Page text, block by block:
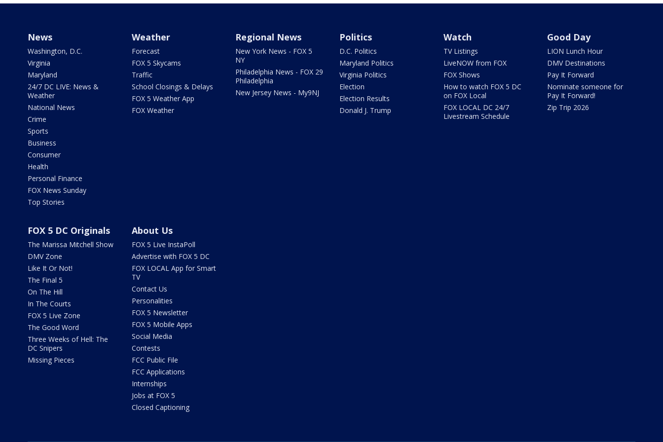
News
Washington, D.C.
Virginia
Maryland
24/7 DC LIVE: News &
Weather
National News
Crime
Sports
Business
Consumer
Health
Personal Finance
FOX News Sunday
Top Stories
Weather
Forecast
FOX 5 Skycams
Traffic
School Closings & Delays
FOX 5 Weather App
FOX Weather
Regional News
New York News - FOX 5
NY
Philadelphia News - FOX 29
Philadelphia
New Jersey News - My9NJ
Politics
D.C. Politics
Maryland Politics
Virginia Politics
Election
Election Results
Donald J. Trump
Watch
TV Listings
LiveNOW from FOX
FOX Shows
How to watch FOX 5 DC
on FOX Local
FOX LOCAL DC 24/7
Livestream Schedule
Good Day
LION Lunch Hour
DMV Destinations
Pay It Forward
Nominate someone for
Pay It Forward!
Zip Trip 2026
FOX 5 DC Originals
The Marissa Mitchell Show
DMV Zone
Like It Or Not!
The Final 5
On The Hill
In The Courts
FOX 5 Live Zone
The Good Word
Three Weeks of Hell: The
DC Snipers
Missing Pieces
About Us
FOX 5 Live InstaPoll
Advertise with FOX 5 DC
FOX LOCAL App for Smart
TV
Contact Us
Personalities
FOX 5 Newsletter
FOX 5 Mobile Apps
Social Media
Contests
FCC Public File
FCC Applications
Internships
Jobs at FOX 5
Closed Captioning